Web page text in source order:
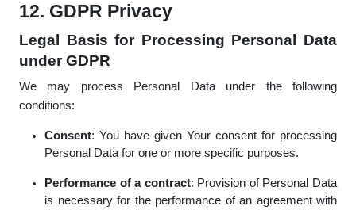
12. GDPR Privacy
Legal Basis for Processing Personal Data
under GDPR
We may process Personal Data under the following
conditions:
Consent: You have given Your consent for processing
Personal Data for one or more specific purposes.
Performance of a contract: Provision of Personal Data
is necessary for the performance of an agreement with